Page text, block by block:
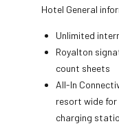
Hotel General
Unlimited
Royalton
count sheets
All-In
resort wide for
charging